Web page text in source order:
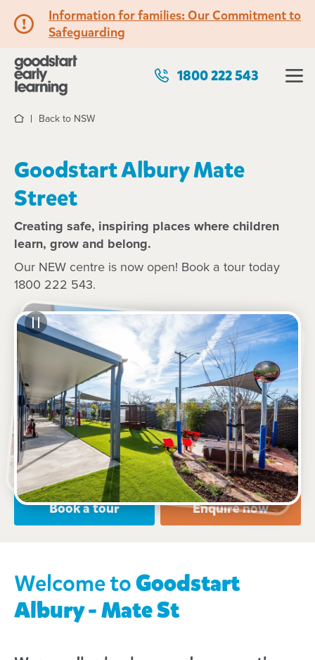
Information for families: Our Commitment to
Safeguarding
1800 222 543
HomeBack to NSW
Goodstart Albury Mate
Street
Creating safe, inspiring places where children
learn, grow and belong.
Our NEW centre is now open! Book a tour today
1800 222 543.
See gallery
785 Mate Street, North Albury, 2640, NSW
7:00am to 6:00pm, Monday to Friday
Open every weekday of the year, except public
holidays
Nursery, Toddler, Preschool
Book a tour Enquire now
Welcome toGoodstart
Albury - Mate St